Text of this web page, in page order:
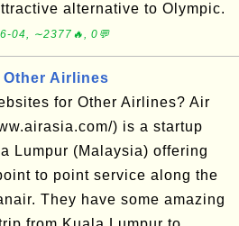
alternative to Olympic.
04, ∼2377🔥, 0💬
Airlines
for Other Airlines? Air
) is a startup
Lumpur (Malaysia) offering
to point service along the
They have some amazing